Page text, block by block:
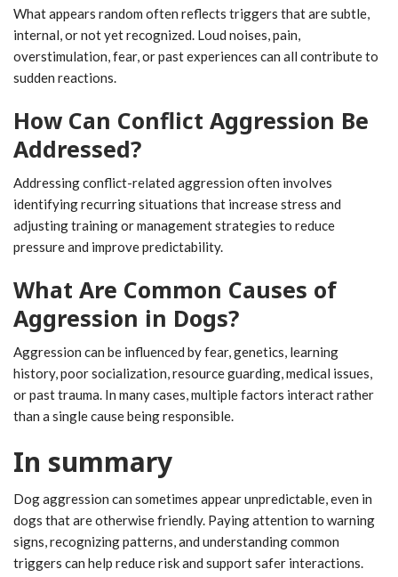
What appears random often reflects triggers that are subtle,
internal, or not yet recognized. Loud noises, pain,
overstimulation, fear, or past experiences can all contribute to
sudden reactions.
How Can Conflict Aggression Be
Addressed?
Addressing conflict-related aggression often involves
identifying recurring situations that increase stress and
adjusting training or management strategies to reduce
pressure and improve predictability.
What Are Common Causes of
Aggression in Dogs?
Aggression can be influenced by fear, genetics, learning
history, poor socialization, resource guarding, medical issues,
or past trauma. In many cases, multiple factors interact rather
than a single cause being responsible.
In summary
Dog aggression can sometimes appear unpredictable, even in
dogs that are otherwise friendly. Paying attention to warning
signs, recognizing patterns, and understanding common
triggers can help reduce risk and support safer interactions.